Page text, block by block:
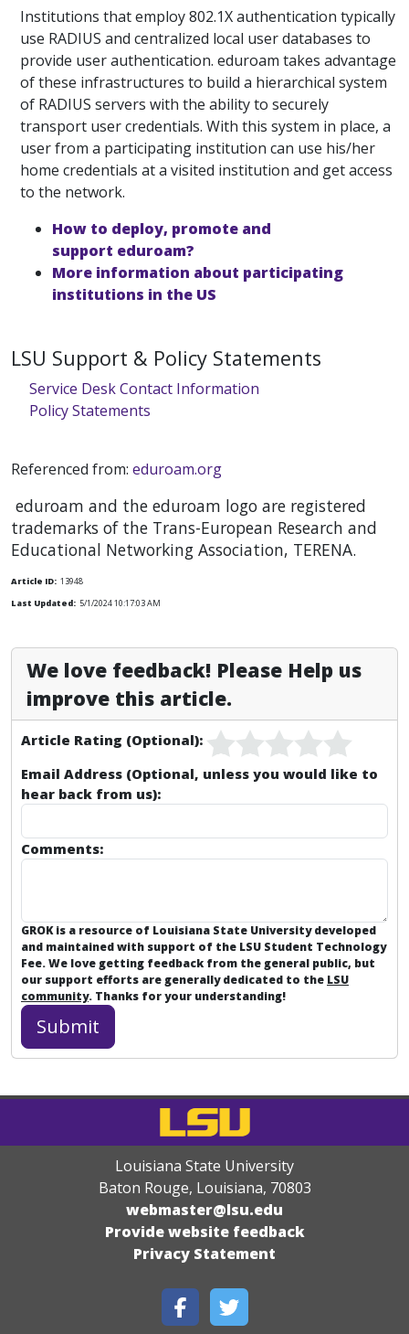
Institutions that employ 802.1X authentication typically
use RADIUS and centralized local user databases to
provide user authentication. eduroam takes advantage
of these infrastructures to build a hierarchical system
of RADIUS servers with the ability to securely
transport user credentials. With this system in place, a
user from a participating institution can use his/her
home credentials at a visited institution and get access
to the network.
How to deploy, promote and
support eduroam?
More information about participating
institutions in the US
LSU Support & Policy Statements
Service Desk Contact Information
Policy Statements
Referenced from: eduroam.org
eduroam and the eduroam logo are registered
trademarks of the Trans-European Research and
Educational Networking Association, TERENA.
Article ID: 13948
Last Updated: 5/1/2024 10:17:03 AM
We love feedback! Please Help us
improve this article.
Article Rating (Optional):
Email Address (Optional, unless you would like to
hear back from us):
Comments:
GROK is a resource of Louisiana State University developed
and maintained with support of the LSU Student Technology
Fee. We love getting feedback from the general public, but
our support efforts are generally dedicated to the LSU
community. Thanks for your understanding!
Louisiana State University
Baton Rouge, Louisiana, 70803
webmaster@lsu.edu
Provide website feedback
Privacy Statement